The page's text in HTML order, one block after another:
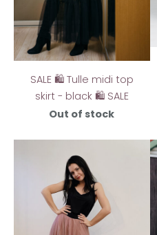
SALE 🛍️ Tulle midi top
skirt - black 🛍️ SALE
Out of stock